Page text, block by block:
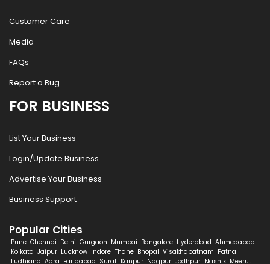
Customer Care
Media
FAQs
Report a Bug
FOR BUSINESS
List Your Business
Login/Update Business
Advertise Your Business
Business Support
Popular Cities
Pune Chennai Delhi Gurgaon Mumbai Bangalore Hyderabad Ahmedabad
Kolkata Jaipur Lucknow Indore Thane Bhopal Visakhapatnam Patna
Ludhiana Agra Faridabad Surat Kanpur Nagpur Jodhpur Nashik Meerut